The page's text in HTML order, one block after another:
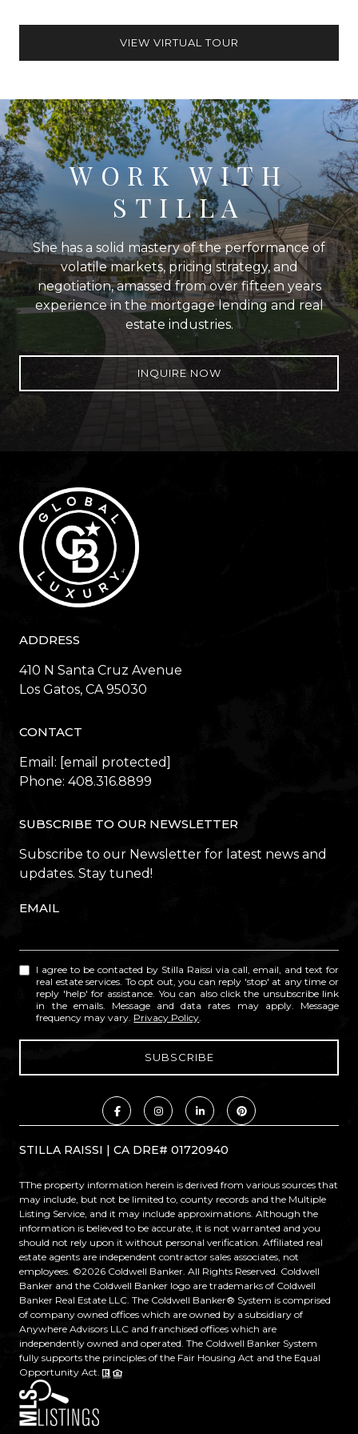
VIEW VIRTUAL TOUR
WORK WITH
STILLA
She has a solid mastery of the performance of
volatile markets, pricing strategy, and
negotiation, amassed from over fifteen years
experience in the mortgage lending and real
estate industries.
INQUIRE NOW
ADDRESS
410 N Santa Cruz Avenue
​​​​​​​Los Gatos, CA 95030
CONTACT
Email: [email protected]
Phone: 408.316.8899
SUBSCRIBE TO OUR NEWSLETTER
Subscribe to our Newsletter for latest news and
updates. Stay tuned!
EMAIL
I agree to be contacted by Stilla Raissi via call, email, and text for
real estate services. To opt out, you can reply 'stop' at any time or
reply 'help' for assistance. You can also click the unsubscribe link
in the emails. Message and data rates may apply. Message
frequency may vary. Privacy Policy
STILLA RAISSI | CA DRE# 01720940
TThe property information herein is derived from various sources that
may include, but not be limited to, county records and the Multiple
Listing Service, and it may include approximations. Although the
information is believed to be accurate, it is not warranted and you
should not rely upon it without personal verification. Affiliated real
estate agents are independent contractor sales associates, not
employees. ©2026 Coldwell Banker. All Rights Reserved. Coldwell
Banker and the Coldwell Banker logo are trademarks of Coldwell
Banker Real Estate LLC. The Coldwell Banker® System is comprised
of company owned offices which are owned by a subsidiary of
Anywhere Advisors LLC and franchised offices which are
independently owned and operated. The Coldwell Banker System
fully supports the principles of the Fair Housing Act and the Equal
Opportunity Act.